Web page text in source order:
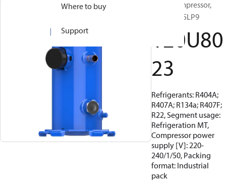
Where to buy
Support
Scroll compressor,
MLZ015T5LP9
120U80
23
Refrigerants: R404A;
R407A; R134a; R407F;
R22, Segment usage:
Refrigeration MT,
Compressor power
supply [V]: 220-
240/1/50, Packing
format: Industrial
pack